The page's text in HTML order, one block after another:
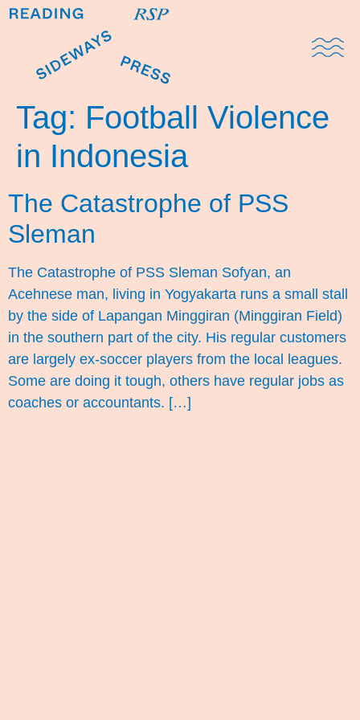
Tag: Football Violence
in Indonesia
The Catastrophe of PSS
Sleman
The Catastrophe of PSS Sleman Sofyan, an
Acehnese man, living in Yogyakarta runs a small stall
by the side of Lapangan Minggiran (Minggiran Field)
in the southern part of the city. His regular customers
are largely ex-soccer players from the local leagues.
Some are doing it tough, others have regular jobs as
coaches or accountants. […]